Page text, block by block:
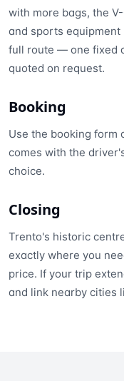
with more bags, the
and sports
full route — one fixed
quoted on request.
Booking
Use the booking form
comes with the
choice.
Closing
Trento's historic
exactly where you
price. If your trip
and link nearby cities